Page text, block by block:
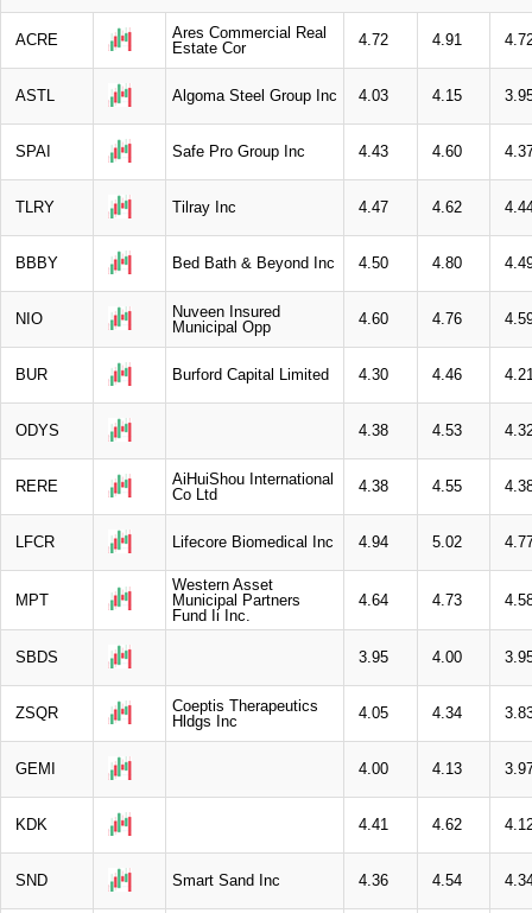
ACRE
Ares Commercial Real
Estate Cor
4.72 4.91
ASTL Algoma Steel Group Inc 4.03 4.15
SPAI Safe Pro Group Inc 4.43 4.60
TLRY Tilray Inc 4.47 4.62
BBBY Bed Bath & Beyond Inc 4.50 4.80
NIO
Nuveen Insured
Municipal Opp
4.60 4.76
BUR Burford Capital Limited 4.30 4.46
ODYS 4.38 4.53
RERE
AiHuiShou International
Co Ltd
4.38 4.55
LFCR Lifecore Biomedical Inc 4.94 5.02
MPT
Western Asset
Municipal Partners
Fund Ii Inc.
4.64 4.73
SBDS 3.95 4.00
ZSQR
Coeptis Therapeutics
Hldgs Inc
4.05 4.34
GEMI 4.00 4.13
KDK 4.41 4.62
SND Smart Sand Inc 4.36 4.54